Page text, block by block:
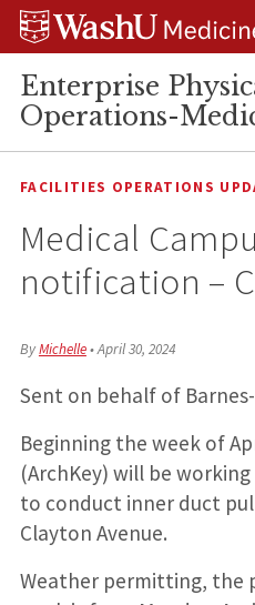
Skip
Skip
Skip
Enterprise
Operations-
FACILITIES OPERATIONS
Medical
notification –
ByMichelle•April 30, 2024
Sent on behalf of
Beginning the week of
(ArchKey) will be
to conduct inner duct
Clayton Avenue.
Weather permitting, the